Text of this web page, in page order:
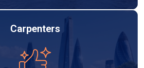
Carpenters